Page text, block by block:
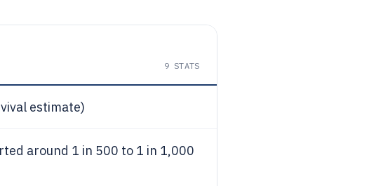
9STATS
estimate)
around 1 in 500 to 1 in 1,000